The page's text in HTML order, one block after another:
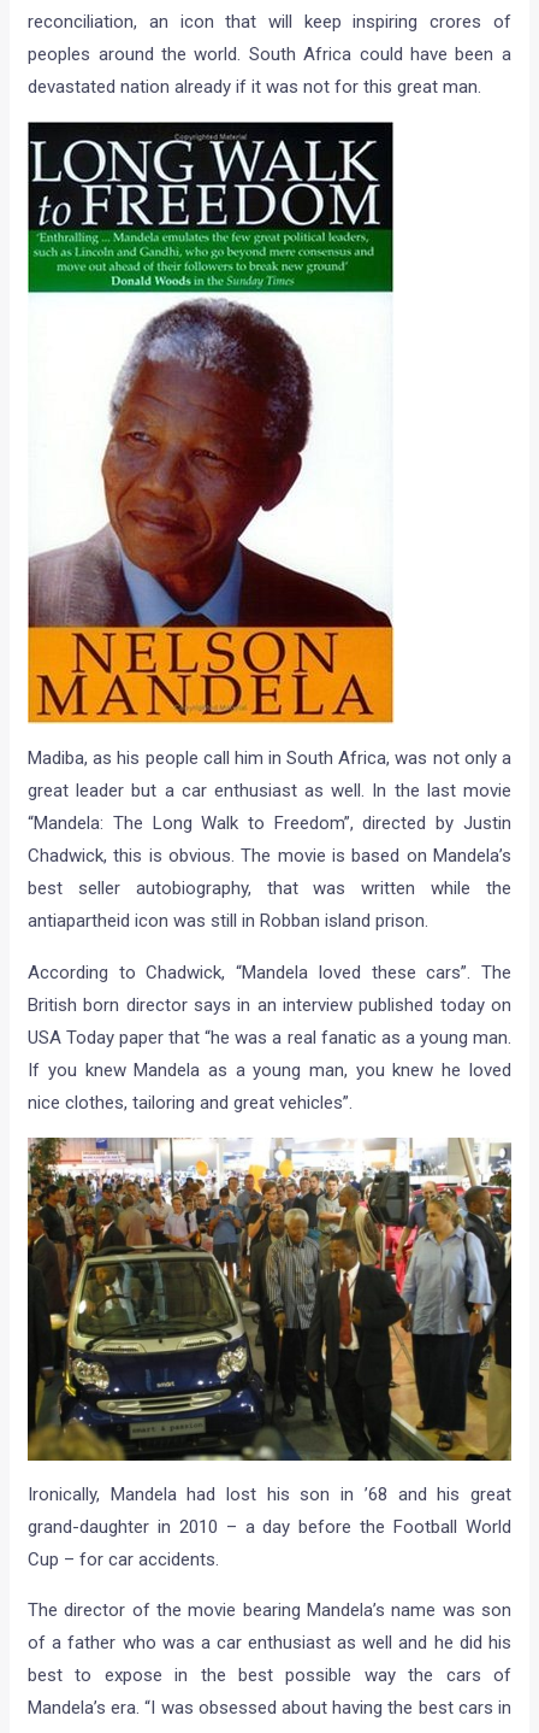
reconciliation, an icon that will keep inspiring crores of
peoples around the world. South Africa could have been a
devastated nation already if it was not for this great man.
Madiba, as his people call him in South Africa, was not only a
great leader but a car enthusiast as well. In the last movie
“Mandela: The Long Walk to Freedom”, directed by Justin
Chadwick, this is obvious. The movie is based on Mandela’s
best seller autobiography, that was written while the
antiapartheid icon was still in Robban island prison.
According to Chadwick, “Mandela loved these cars”. The
British born director says in an interview published today on
USA Today paper that “he was a real fanatic as a young man.
If you knew Mandela as a young man, you knew he loved
nice clothes, tailoring and great vehicles”.
Ironically, Mandela had lost his son in ’68 and his great
grand-daughter in 2010 – a day before the Football World
Cup – for car accidents.
The director of the movie bearing Mandela’s name was son
of a father who was a car enthusiast as well and he did his
best to expose in the best possible way the cars of
Mandela’s era. “I was obsessed about having the best cars in